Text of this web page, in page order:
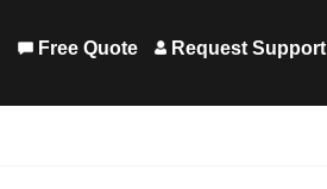
Free Quote Request Support